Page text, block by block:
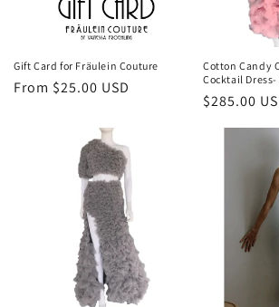
n
:
Gift Card for Fräulein Couture
Regular
From $25.00 USD
Cotton Candy
Cocktail Dress-
Regular
$285.00